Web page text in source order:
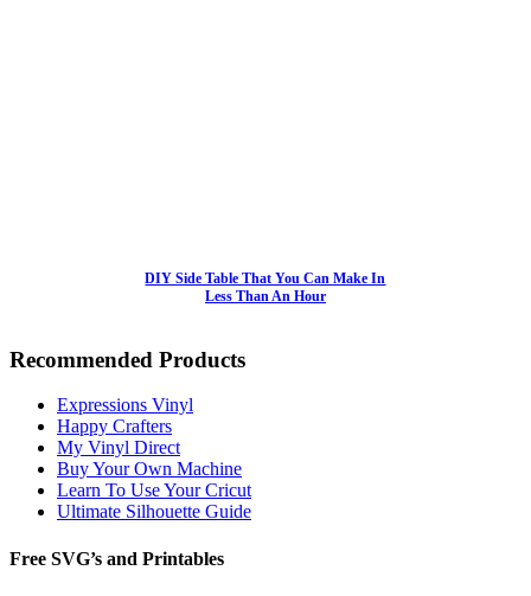
DIY Side Table That You Can Make In
Less Than An Hour
Recommended Products
Expressions Vinyl
Happy Crafters
My Vinyl Direct
Buy Your Own Machine
Learn To Use Your Cricut
Ultimate Silhouette Guide
Free SVG’s and Printables